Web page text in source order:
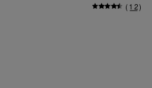
(12)